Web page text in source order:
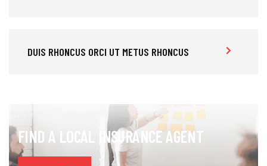
DUIS RHONCUS ORCI UT METUS RHONCUS
FIND A LOCAL INSURANCE AGENT